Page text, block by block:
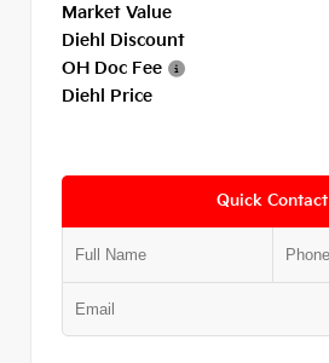
Market Value
Diehl Discount
OH Doc Fee
Diehl Price
Quick Contact